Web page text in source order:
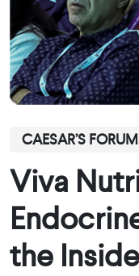
CAESAR’S
Viva
the